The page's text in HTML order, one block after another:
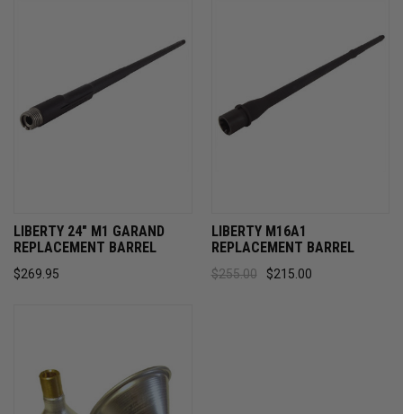
LIBERTY 24" M1 GARAND
REPLACEMENT BARREL
$269.95
LIBERTY M16A1
REPLACEMENT BARREL
$255.00 $215.00